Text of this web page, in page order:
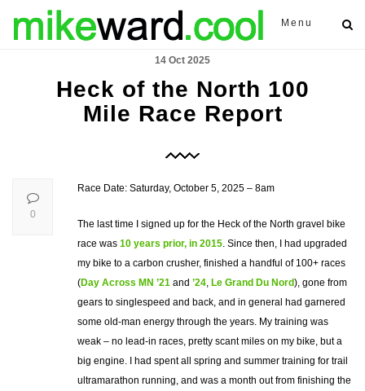
Menu
14 Oct 2025
Heck of the North 100
Mile Race Report
Race Date: Saturday, October 5, 2025 – 8am
The last time I signed up for the Heck of the North gravel bike
race was 10 years prior, in 2015. Since then, I had upgraded
my bike to a carbon crusher, finished a handful of 100+ races
(Day Across MN ’21 and ’24, Le Grand Du Nord), gone from
gears to singlespeed and back, and in general had garnered
some old-man energy through the years. My training was
weak – no lead-in races, pretty scant miles on my bike, but a
big engine. I had spent all spring and summer training for trail
ultramarathon running, and was a month out from finishing the
0